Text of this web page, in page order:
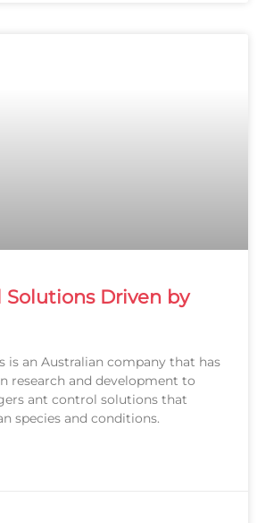
Driven by
is an Australian company that has
research and development to
ant control solutions that
species and conditions.